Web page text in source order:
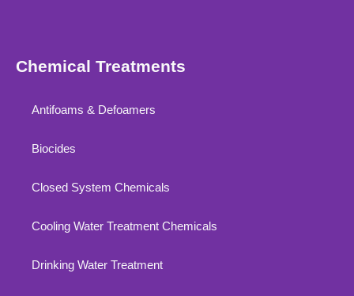
Chemical Treatments
Antifoams & Defoamers
Biocides
Closed System Chemicals
Cooling Water Treatment Chemicals
Drinking Water Treatment